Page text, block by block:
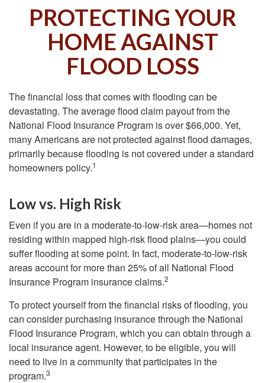
PROTECTING YOUR
HOME AGAINST
FLOOD LOSS
The financial loss that comes with flooding can be
devastating. The average flood claim payout from the
National Flood Insurance Program is over $66,000. Yet,
many Americans are not protected against flood damages,
primarily because flooding is not covered under a standard
homeowners policy.1
Low vs. High Risk
Even if you are in a moderate-to-low-risk area—homes not
residing within mapped high-risk flood plains—you could
suffer flooding at some point. In fact, moderate-to-low-risk
areas account for more than 25% of all National Flood
Insurance Program insurance claims.2
To protect yourself from the financial risks of flooding, you
can consider purchasing insurance through the National
Flood Insurance Program, which you can obtain through a
local insurance agent. However, to be eligible, you will
need to live in a community that participates in the
program.3